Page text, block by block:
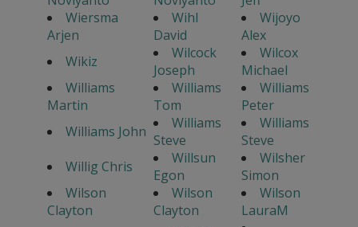
Wiersma
Arjen
Wihl
David
Wijoyo
Alex
Wikiz
Wilcock
Joseph
Wilcox
Michael
Williams
Martin
Williams
Tom
Williams
Peter
Williams John
Williams
Steve
Williams
Steve
Willig Chris
Willsun
Egon
Wilsher
Simon
Wilson
Clayton
Wilson
Clayton
Wilson
LauraM